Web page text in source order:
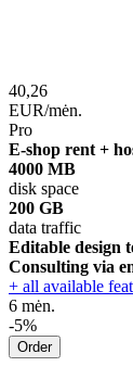
40,26
EUR/mėn.
Pro
E-shop rent +
4000 MB
disk space
200 GB
data traffic
Editable design
Consulting via
+ all available
6 mėn.
-5%